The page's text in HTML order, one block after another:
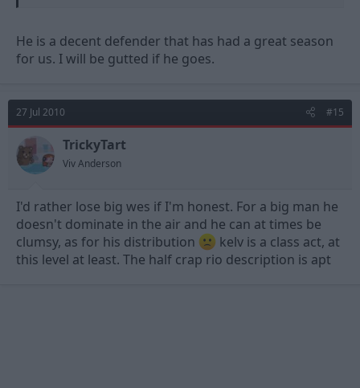
defence was looking sharp but I can't remember much about
Is he slow? Does he read games well or get caught out? How's
Good luck for the season coming.
He is a decent defender that has had a great season
for us. I will be gutted if he goes.
27 Jul 2010 #15
TrickyTart
Viv Anderson
I'd rather lose big wes if I'm honest. For a big man he
doesn't dominate in the air and he can at times be
clumsy, as for his distribution
kelv is a class act, at
this level at least. The half crap rio description is apt